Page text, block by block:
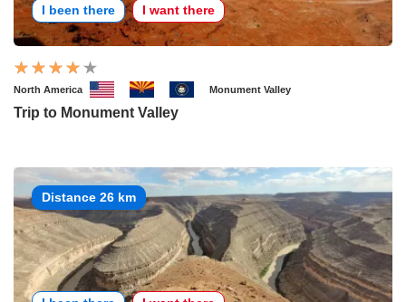
I been there I want there
North America Monument Valley
Trip to Monument Valley
Distance 26 km